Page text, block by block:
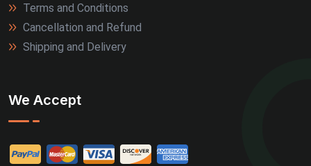
Terms and Conditions
Cancellation and Refund
Shipping and Delivery
We Accept